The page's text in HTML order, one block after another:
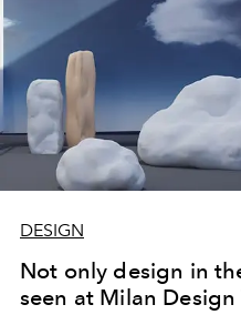
DESIGN
Not only design in
seen at Milan